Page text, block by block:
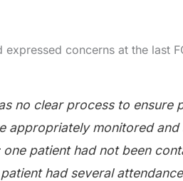
expressed concerns at the last
no clear process to ensure
appropriately monitored
patient had not been
had several